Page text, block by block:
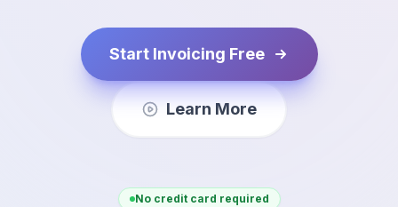
Start Invoicing Free
Learn More
No credit card required